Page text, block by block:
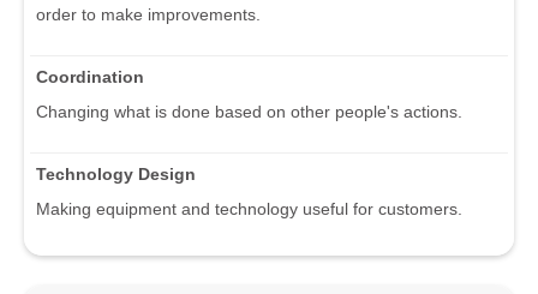
order to make improvements.
Coordination
Changing what is done based on other people's actions.
Technology Design
Making equipment and technology useful for customers.